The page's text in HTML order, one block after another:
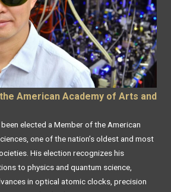
American Academy of Arts and
elected a Member of the American
one of the nation’s oldest and most
His election recognizes his
to physics and quantum science,
in optical atomic clocks, precision